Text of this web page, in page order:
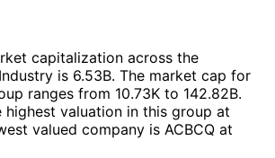
capitalization across the
is 6.53B. The market cap for
ranges from 10.73K to 142.82B.
highest valuation in this group at
valued company is ACBCQ at